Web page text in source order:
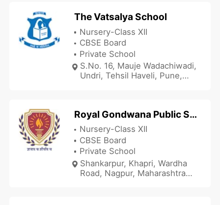
The Vatsalya School
Nursery-Class XII
CBSE Board
Private School
S.No. 16, Mauje Wadachiwadi,
Undri, Tehsil Haveli, Pune,
Royal Gondwana Public School
Nursery-Class XII
CBSE Board
Private School
Shankarpur, Khapri, Wardha
Road, Nagpur, Maharashtra